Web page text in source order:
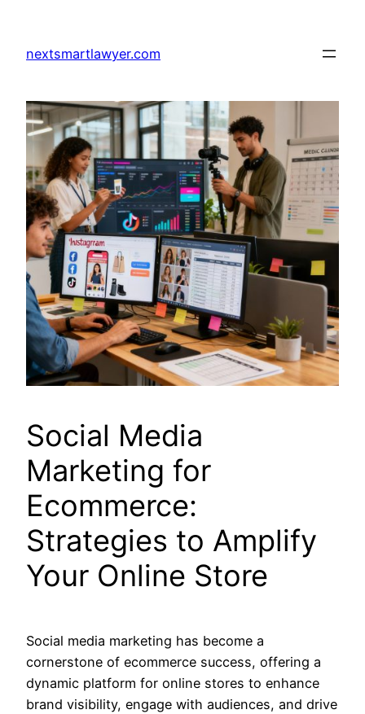
content
nextsmartlawyer.com
Social Media
Marketing for
Ecommerce:
Strategies to Amplify
Your Online Store
Social media marketing has become a
cornerstone of ecommerce success, offering a
dynamic platform for online stores to enhance
brand visibility, engage with audiences, and drive